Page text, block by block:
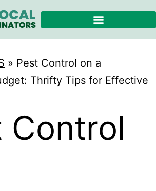
» Pest Control on a
Thrifty Tips for Effective
Control